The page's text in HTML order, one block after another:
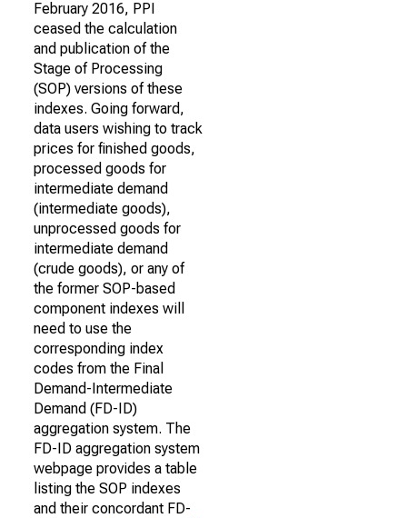
February 2016, PPI
ceased the calculation
and publication of the
Stage of Processing
(SOP) versions of these
indexes. Going forward,
data users wishing to track
prices for finished goods,
processed goods for
intermediate demand
(intermediate goods),
unprocessed goods for
intermediate demand
(crude goods), or any of
the former SOP-based
component indexes will
need to use the
corresponding index
codes from the Final
Demand-Intermediate
Demand (FD-ID)
aggregation system. The
FD-ID aggregation system
webpage provides a table
listing the SOP indexes
and their concordant FD-